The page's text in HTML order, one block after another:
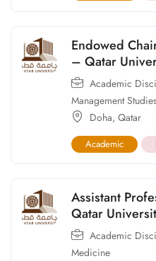
Endowed
– Qatar
Academic
Management Studies
Doha, Qatar
Academic
Assistant
Qatar
Academic
Medicine